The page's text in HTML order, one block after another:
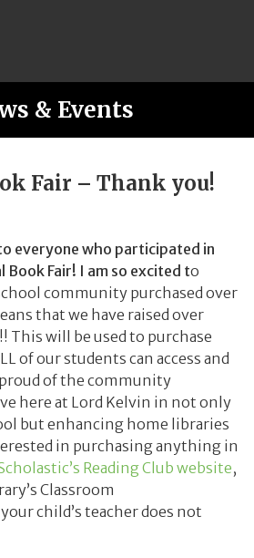
& Events
Fair – Thank you!
everyone who participated in
Book Fair! I am so excited to
community purchased over
that we have raised over
This will be used to purchase
of our students can access and
of the community
here at Lord Kelvin in not only
but enhancing home libraries
in purchasing anything in
Reading Club website,
Classroom
child’s teacher does not